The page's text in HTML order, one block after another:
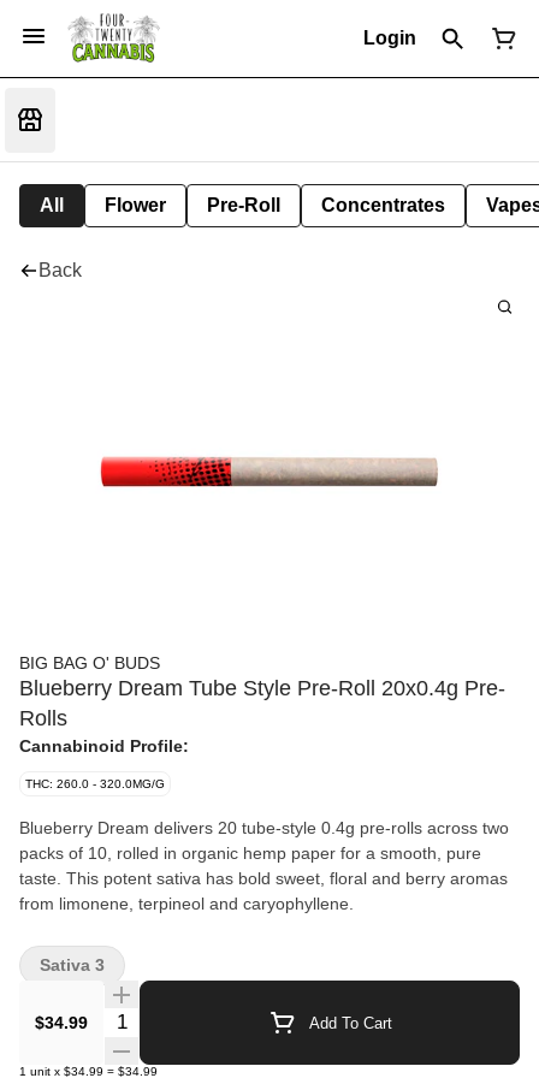
Login
All Flower Pre-Roll Concentrates
Back
BIG BAG O' BUDS
Blueberry Dream Tube Style Pre-Roll 20x0.4g Pre-
Rolls
Cannabinoid Profile:
THC: 260.0 - 320.0MG/G
Blueberry Dream delivers 20 tube-style 0.4g pre-rolls across two
packs of 10, rolled in organic hemp paper for a smooth, pure
taste. This potent sativa has bold sweet, floral and berry aromas
from limonene, terpineol and caryophyllene.
$34.99 Quantity Selector Add To Cart
1 unit x $34.99 = $34.99
Sativa 3